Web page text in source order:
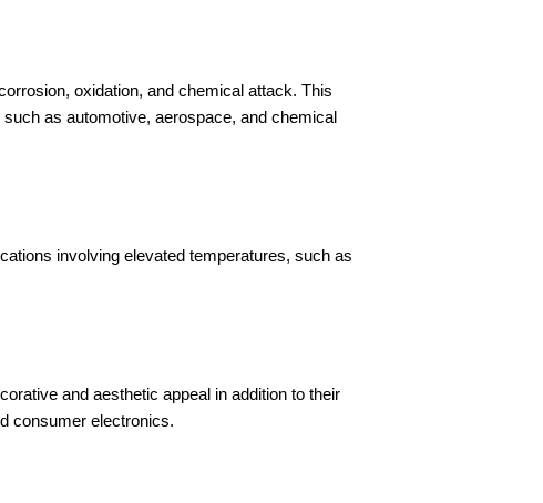
oxidation, and chemical attack. This
as automotive, aerospace, and chemical
involving elevated temperatures, such as
and aesthetic appeal in addition to their
consumer electronics.